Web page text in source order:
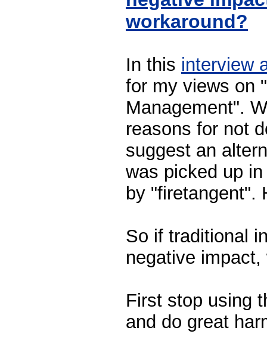
workaround?
In this interview
for my views on
Management".
reasons for not
suggest an
was picked up
by "firetangent".
So if traditional
negative
First stop using
and do great